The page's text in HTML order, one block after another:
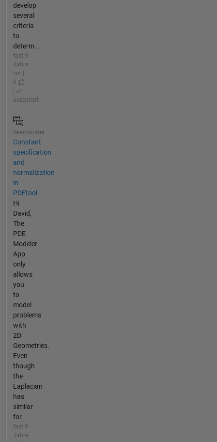
develop
several
criteria
to
determ...
fast 9
Jahre
vor |
0
akzeptiert
Beantwortet
Constant
specification
and
normalization
in
PDEtool
Hi
David,
The
PDE
Modeler
App
only
allows
you
to
model
problems
with
2D
Geometries.
Even
though
the
Laplacian
has
similar
for...
fast 9
Jahre